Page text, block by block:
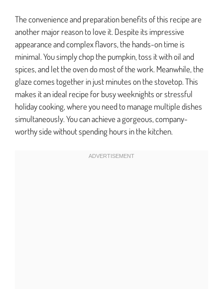
The convenience and preparation benefits of this recipe are
another major reason to love it. Despite its impressive
appearance and complex flavors, the hands-on time is
minimal. You simply chop the pumpkin, toss it with oil and
spices, and let the oven do most of the work. Meanwhile, the
glaze comes together in just minutes on the stovetop. This
makes it an ideal recipe for busy weeknights or stressful
holiday cooking, where you need to manage multiple dishes
simultaneously. You can achieve a gorgeous, company-
worthy side without spending hours in the kitchen.